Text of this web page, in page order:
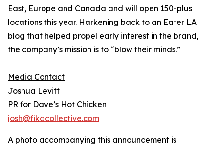
East, Europe and Canada and will open 150-plus
locations this year. Harkening back to an Eater LA
blog that helped propel early interest in the brand,
the company’s mission is to “blow their minds.”
Media Contact
Joshua Levitt
PR for Dave’s Hot Chicken
josh@fikacollective.com
A photo accompanying this announcement is